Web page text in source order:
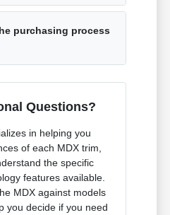
purchasing process
Questions?
in helping you
of each MDX trim,
the specific
features available.
MDX against models
you decide if you need